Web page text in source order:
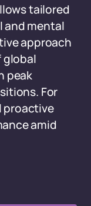
tailored
and mental
approach
global
peak
For
proactive
amid